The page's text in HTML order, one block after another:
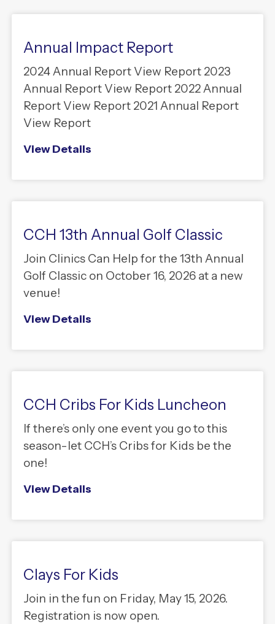
Annual Impact Report
2024 Annual Report View Report 2023
Annual Report View Report 2022 Annual
Report View Report 2021 Annual Report
View Report
View Details
CCH 13th Annual Golf Classic
Join Clinics Can Help for the 13th Annual
Golf Classic on October 16, 2026 at a new
venue!
View Details
CCH Cribs For Kids Luncheon
If there’s only one event you go to this
season-let CCH’s Cribs for Kids be the
one!
View Details
Clays For Kids
Join in the fun on Friday, May 15, 2026.
Registration is now open.